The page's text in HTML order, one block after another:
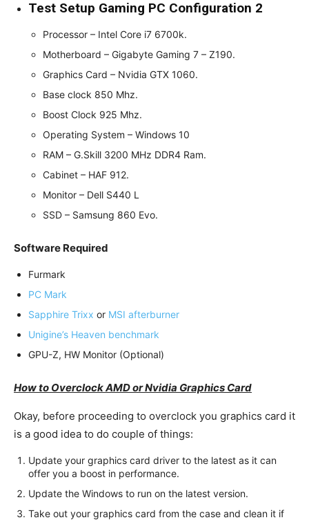
Test Setup Gaming PC Configuration 2
Processor – Intel Core i7 6700k.
Motherboard – Gigabyte Gaming 7 – Z190.
Graphics Card – Nvidia GTX 1060.
Base clock 850 Mhz.
Boost Clock 925 Mhz.
Operating System – Windows 10
RAM – G.Skill 3200 MHz DDR4 Ram.
Cabinet – HAF 912.
Monitor – Dell S440 L
SSD – Samsung 860 Evo.
Software Required
Furmark
PC Mark
Sapphire Trixx or MSI afterburner
Unigine’s Heaven benchmark
GPU-Z, HW Monitor (Optional)
How to Overclock AMD or Nvidia Graphics Card
Okay, before proceeding to overclock you graphics card it
is a good idea to do couple of things:
Update your graphics card driver to the latest as it can
offer you a boost in performance.
Update the Windows to run on the latest version.
Take out your graphics card from the case and clean it if